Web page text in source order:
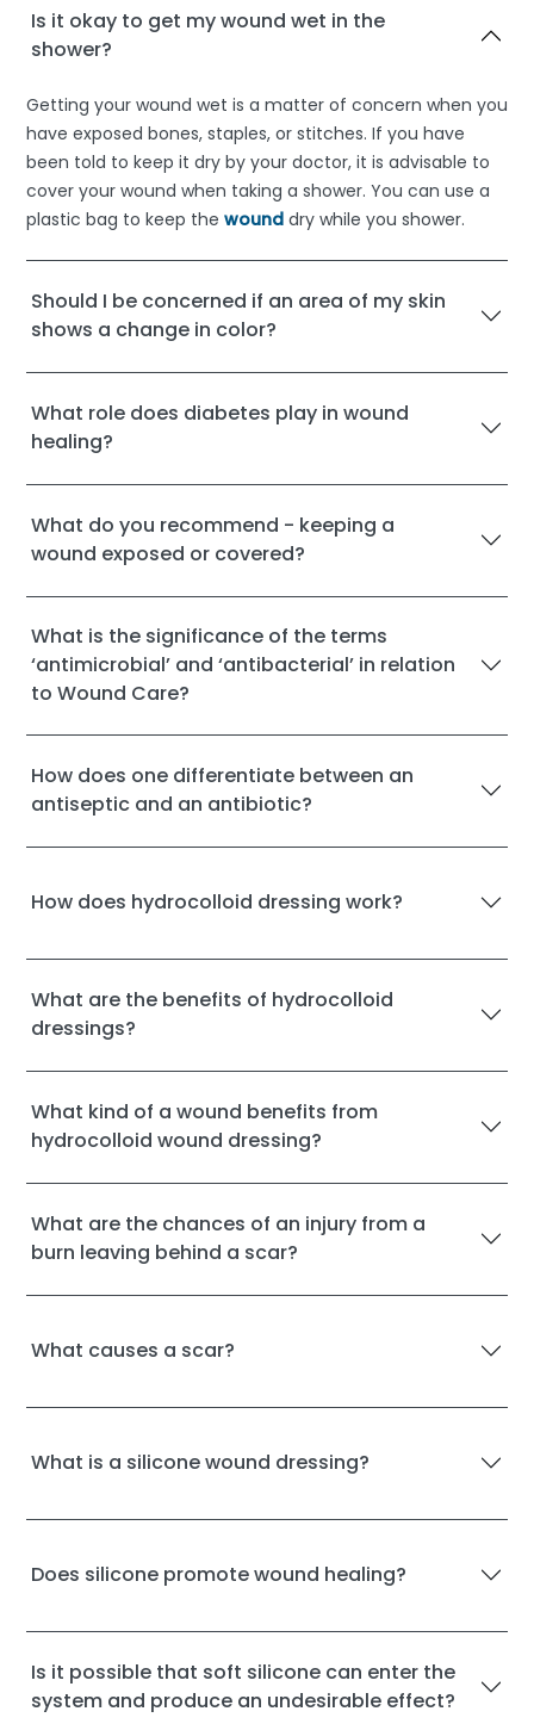
Is it okay to get my wound wet in the
shower?
Getting your wound wet is a matter of concern when you
have exposed bones, staples, or stitches. If you have
been told to keep it dry by your doctor, it is advisable to
cover your wound when taking a shower. You can use a
plastic bag to keep the wound dry while you shower.
Should I be concerned if an area of my skin
shows a change in color?
What role does diabetes play in wound
healing?
What do you recommend - keeping a
wound exposed or covered?
What is the significance of the terms
‘antimicrobial’ and ‘antibacterial’ in relation
to Wound Care?
How does one differentiate between an
antiseptic and an antibiotic?
How does hydrocolloid dressing work?
What are the benefits of hydrocolloid
dressings?
What kind of a wound benefits from
hydrocolloid wound dressing?
What are the chances of an injury from a
burn leaving behind a scar?
What causes a scar?
What is a silicone wound dressing?
Does silicone promote wound healing?
Is it possible that soft silicone can enter the
system and produce an undesirable effect?